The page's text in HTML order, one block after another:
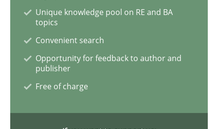
How to use requirements gathering techniques to
Written byJason Hansen
18. January 2019 · 18 minutes read
Unique knowledge pool on RE and BA
topics
Convenient search
Opportunity for feedback to author and
publisher
Free of charge